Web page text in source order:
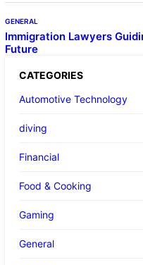
GENERAL
Immigration Lawyers
Future
CATEGORIES
Automotive Technology
diving
Financial
Food & Cooking
Gaming
General